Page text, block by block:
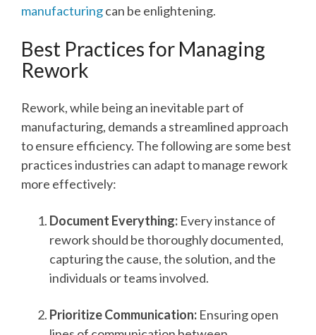
manufacturingcan be enlightening.
Best Practices for Managing
Rework
Rework, while being an inevitable part of
manufacturing, demands a streamlined approach
to ensure efficiency. The following are some best
practices industries can adapt to manage rework
more effectively:
Document Everything: Every instance of
rework should be thoroughly documented,
capturing the cause, the solution, and the
individuals or teams involved.
Prioritize Communication: Ensuring open